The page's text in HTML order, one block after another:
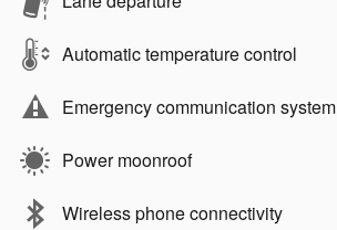
Automatic temperature control
Emergency communication system
Power moonroof
Wireless phone connectivity